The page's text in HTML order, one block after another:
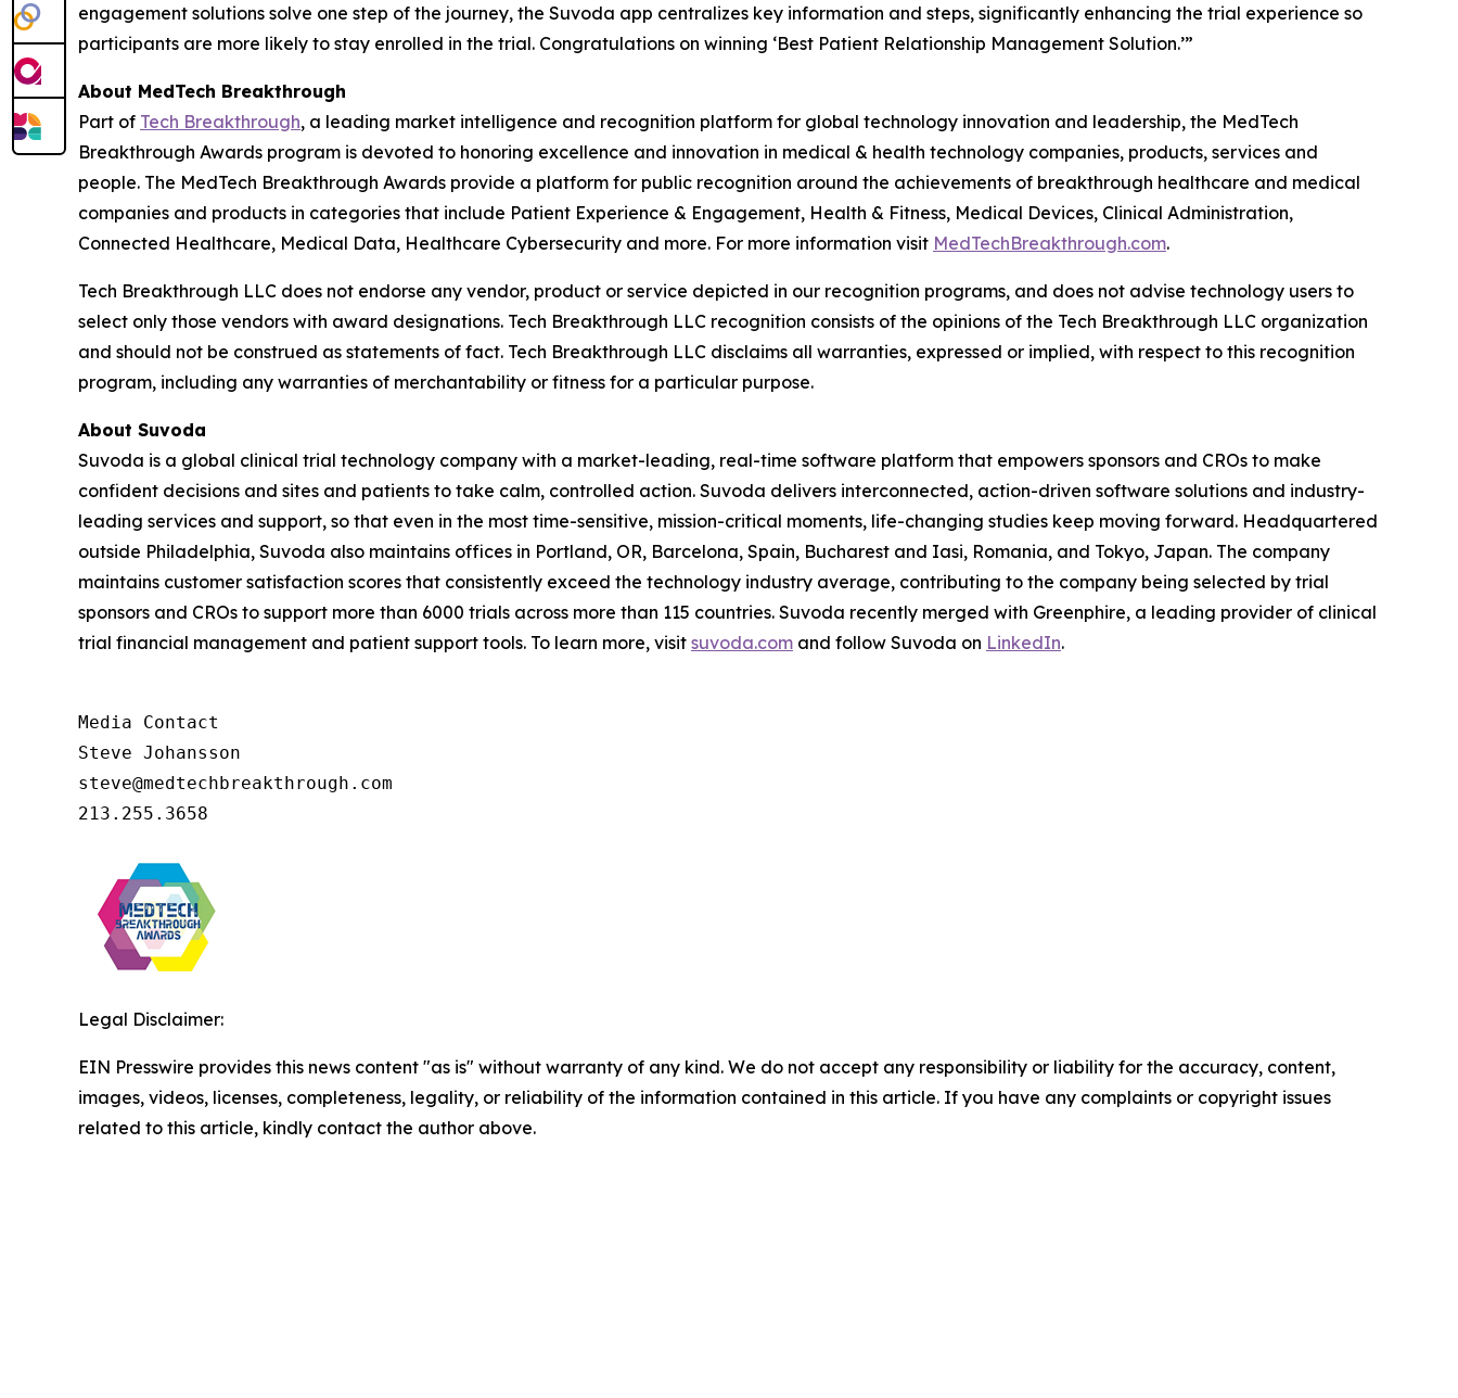
engagement solutions solve one step of the journey, the Suvoda app centralizes key information and steps, significantly enhancing the trial experience so
participants are more likely to stay enrolled in the trial. Congratulations on winning ‘Best Patient Relationship Management Solution.’”
About MedTech Breakthrough
Part of Tech Breakthrough, a leading market intelligence and recognition platform for global technology innovation and leadership, the MedTech
Breakthrough Awards program is devoted to honoring excellence and innovation in medical & health technology companies, products, services and
people. The MedTech Breakthrough Awards provide a platform for public recognition around the achievements of breakthrough healthcare and medical
companies and products in categories that include Patient Experience & Engagement, Health & Fitness, Medical Devices, Clinical Administration,
Connected Healthcare, Medical Data, Healthcare Cybersecurity and more. For more information visit MedTechBreakthrough.com.
Tech Breakthrough LLC does not endorse any vendor, product or service depicted in our recognition programs, and does not advise technology users to
select only those vendors with award designations. Tech Breakthrough LLC recognition consists of the opinions of the Tech Breakthrough LLC organization
and should not be construed as statements of fact. Tech Breakthrough LLC disclaims all warranties, expressed or implied, with respect to this recognition
program, including any warranties of merchantability or fitness for a particular purpose.
About Suvoda
Suvoda is a global clinical trial technology company with a market-leading, real-time software platform that empowers sponsors and CROs to make
confident decisions and sites and patients to take calm, controlled action. Suvoda delivers interconnected, action-driven software solutions and industry-
leading services and support, so that even in the most time-sensitive, mission-critical moments, life-changing studies keep moving forward. Headquartered
outside Philadelphia, Suvoda also maintains offices in Portland, OR, Barcelona, Spain, Bucharest and Iasi, Romania, and Tokyo, Japan. The company
maintains customer satisfaction scores that consistently exceed the technology industry average, contributing to the company being selected by trial
sponsors and CROs to support more than 6000 trials across more than 115 countries. Suvoda recently merged with Greenphire, a leading provider of clinical
trial financial management and patient support tools. To learn more, visit suvoda.com and follow Suvoda on LinkedIn.
Media Contact
Steve Johansson
steve@medtechbreakthrough.com
213.255.3658
Legal Disclaimer:
EIN Presswire provides this news content "as is" without warranty of any kind. We do not accept any responsibility or liability for the accuracy, content,
images, videos, licenses, completeness, legality, or reliability of the information contained in this article. If you have any complaints or copyright issues
related to this article, kindly contact the author above.